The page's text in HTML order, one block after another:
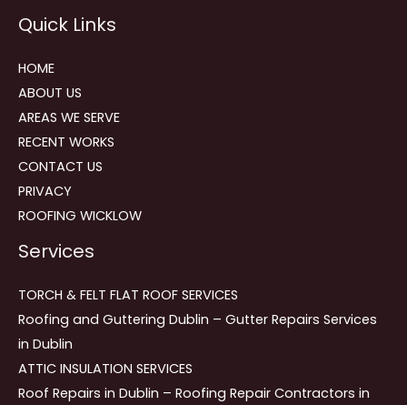
navigation
Quick Links
HOME
ABOUT US
AREAS WE SERVE
RECENT WORKS
CONTACT US
PRIVACY
ROOFING WICKLOW
Services
TORCH & FELT FLAT ROOF SERVICES
Roofing and Guttering Dublin – Gutter Repairs Services
in Dublin
ATTIC INSULATION SERVICES
Roof Repairs in Dublin – Roofing Repair Contractors in